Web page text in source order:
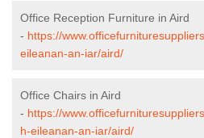
Office Reception Furniture in Aird
- https://
eileanan-an-iar/aird/
Office Chairs in Aird
- https://
h-eileanan-an-iar/aird/